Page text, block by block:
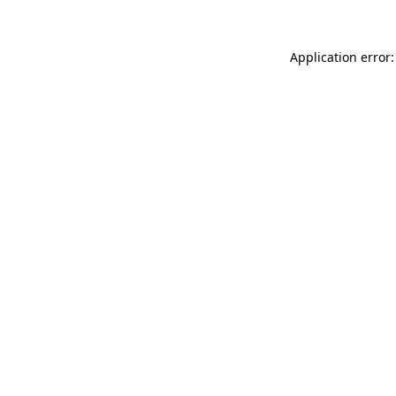
Application